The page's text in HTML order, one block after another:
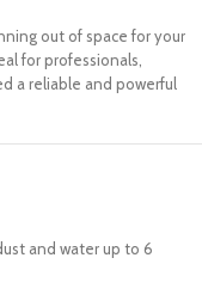
out of space for your
for professionals,
a reliable and powerful
and water up to 6